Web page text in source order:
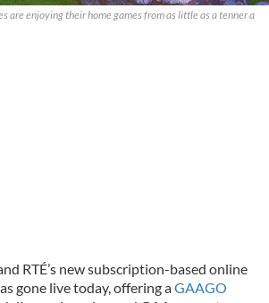
are enjoying their home games from as little as a tenner a
RTÉ’s new subscription-based online
gone live today, offering aGAAGO